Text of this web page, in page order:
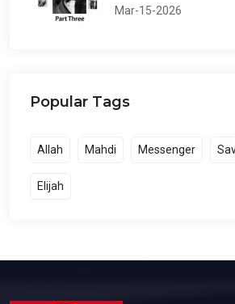
Mar-15-2026
Popular Tags
Allah Mahdi Messenger
Elijah